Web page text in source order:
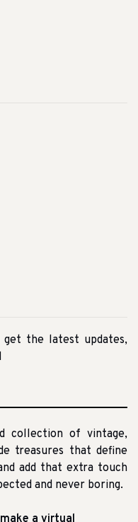
the latest updates,
collection of vintage,
treasures that define
add that extra touch
and never boring.
a virtual